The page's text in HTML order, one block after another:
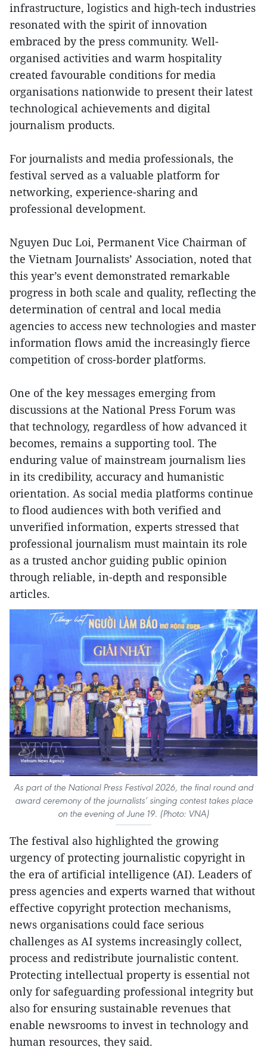
infrastructure, logistics and high-tech industries
resonated with the spirit of innovation
embraced by the press community. Well-
organised activities and warm hospitality
created favourable conditions for media
organisations nationwide to present their latest
technological achievements and digital
journalism products.
For journalists and media professionals, the
festival served as a valuable platform for
networking, experience-sharing and
professional development.
Nguyen Duc Loi, Permanent Vice Chairman of
the Vietnam Journalists’ Association, noted that
this year’s event demonstrated remarkable
progress in both scale and quality, reflecting the
determination of central and local media
agencies to access new technologies and master
information flows amid the increasingly fierce
competition of cross-border platforms.
One of the key messages emerging from
discussions at the National Press Forum was
that technology, regardless of how advanced it
becomes, remains a supporting tool. The
enduring value of mainstream journalism lies
in its credibility, accuracy and humanistic
orientation. As social media platforms continue
to flood audiences with both verified and
unverified information, experts stressed that
professional journalism must maintain its role
as a trusted anchor guiding public opinion
through reliable, in-depth and responsible
articles.
As part of the National Press Festival 2026, the final round and
award ceremony of the journalists’ singing contest takes place
on the evening of June 19. (Photo: VNA)
The festival also highlighted the growing
urgency of protecting journalistic copyright in
the era of artificial intelligence (AI). Leaders of
press agencies and experts warned that without
effective copyright protection mechanisms,
news organisations could face serious
challenges as AI systems increasingly collect,
process and redistribute journalistic content.
Protecting intellectual property is essential not
only for safeguarding professional integrity but
also for ensuring sustainable revenues that
enable newsrooms to invest in technology and
human resources, they said.